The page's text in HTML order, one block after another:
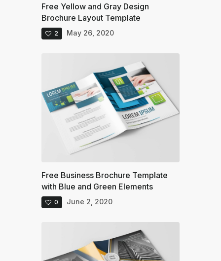
Free Yellow and Gray Design
Brochure Layout Template
2 May 26, 2020
Free Business Brochure Template
with Blue and Green Elements
0 June 2, 2020